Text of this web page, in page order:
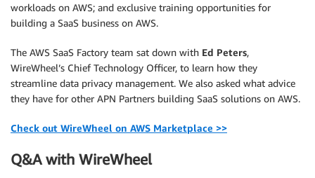
workloads on AWS; and exclusive training opportunities for
building a SaaS business on AWS.
The AWS SaaS Factory team sat down with Ed Peters,
WireWheel’s Chief Technology Officer, to learn how they
streamline data privacy management. We also asked what advice
they have for other APN Partners building SaaS solutions on AWS.
Check out WireWheel on AWS Marketplace >>
Q&A with WireWheel